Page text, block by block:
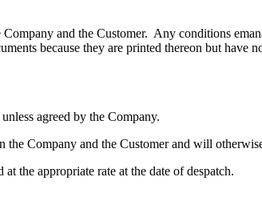
and the Customer. Any conditions
because they are printed thereon but
agreed by the Company.
Company and the Customer and will
the appropriate rate at the date of despatch.